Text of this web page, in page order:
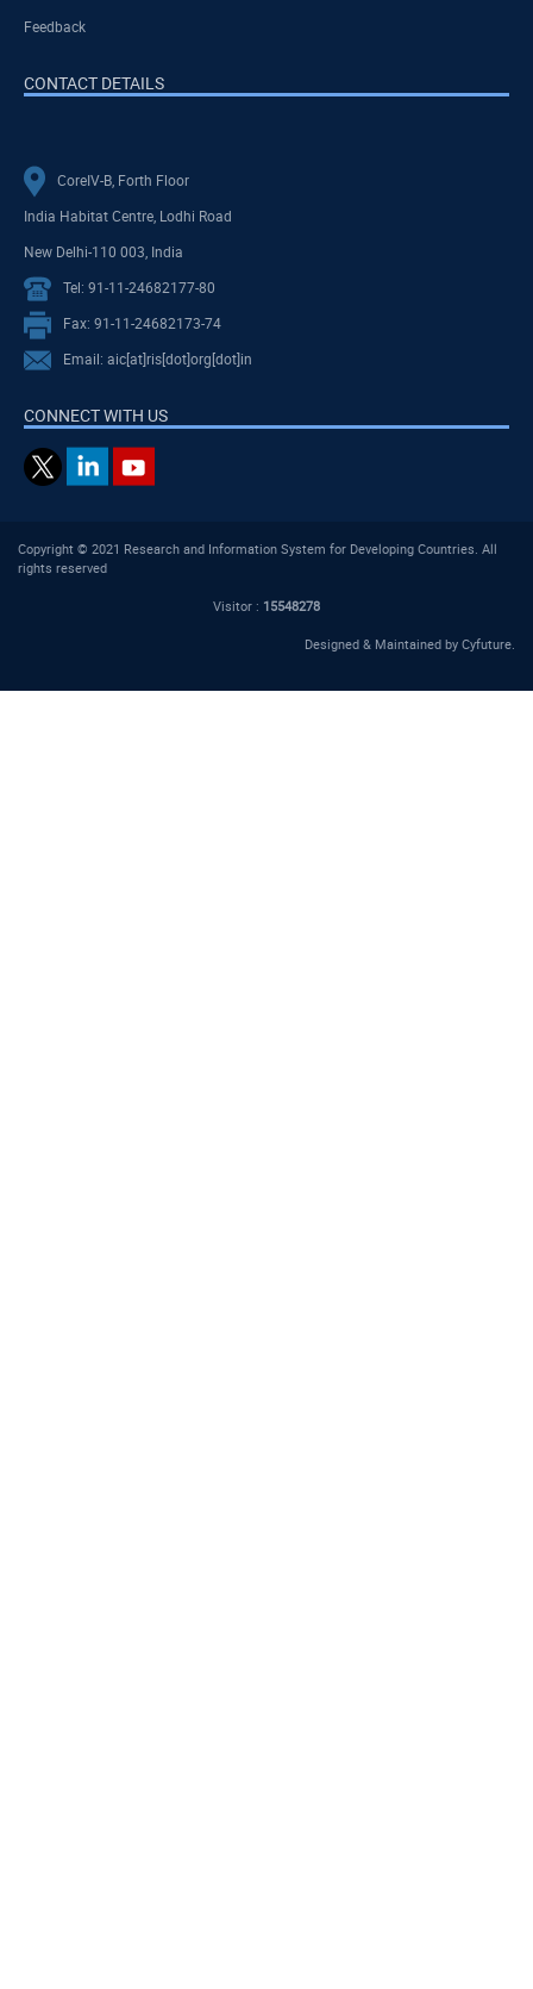
Feedback
CONTACT DETAILS
CoreIV-B, Forth Floor
India Habitat Centre, Lodhi Road
New Delhi-110 003, India
Tel: 91-11-24682177-80
Fax: 91-11-24682173-74
Email: aic[at]ris[dot]org[dot]in
CONNECT WITH US
Copyright © 2021 Research and Information System for Developing Countries. All
rights reserved
Visitor : 15548278
Designed & Maintained by Cyfuture.